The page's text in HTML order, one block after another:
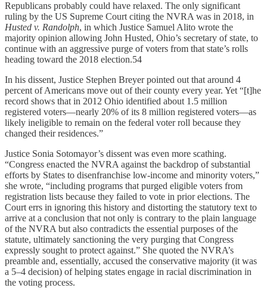
Republicans probably could have relaxed. The only significant
ruling by the US Supreme Court citing the NVRA was in 2018, in
Husted v. Randolph, in which Justice Samuel Alito wrote the
majority opinion allowing John Husted, Ohio’s secretary of state, to
continue with an aggressive purge of voters from that state’s rolls
heading toward the 2018 election.54
In his dissent, Justice Stephen Breyer pointed out that around 4
percent of Americans move out of their county every year. Yet “[t]he
record shows that in 2012 Ohio identified about 1.5 million
registered voters—nearly 20% of its 8 million registered voters—as
likely ineligible to remain on the federal voter roll because they
changed their residences.”
Justice Sonia Sotomayor’s dissent was even more scathing.
“Congress enacted the NVRA against the backdrop of substantial
efforts by States to disenfranchise low-income and minority voters,”
she wrote, “including programs that purged eligible voters from
registration lists because they failed to vote in prior elections. The
Court errs in ignoring this history and distorting the statutory text to
arrive at a conclusion that not only is contrary to the plain language
of the NVRA but also contradicts the essential purposes of the
statute, ultimately sanctioning the very purging that Congress
expressly sought to protect against.” She quoted the NVRA’s
preamble and, essentially, accused the conservative majority (it was
a 5–4 decision) of helping states engage in racial discrimination in
the voting process.